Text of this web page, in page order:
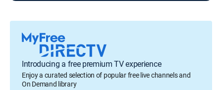
Introducing a free premium TV experience
Enjoy a curated selection of popular free live channels and
On Demand library